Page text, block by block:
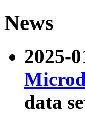
News
2025-
data